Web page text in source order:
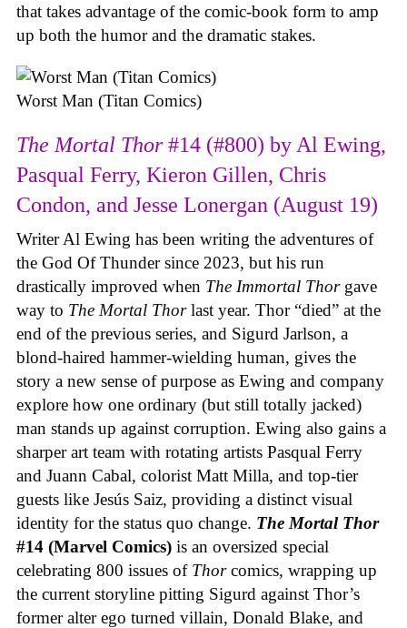
that takes advantage of the comic-book form to amp
up both the humor and the dramatic stakes.
Worst Man (Titan Comics)
The Mortal Thor#14 (#800) by Al Ewing,
Pasqual Ferry, Kieron Gillen, Chris
Condon, and Jesse Lonergan (August 19)
Writer Al Ewing has been writing the adventures of
the God Of Thunder since 2023, but his run
drastically improved when The Immortal Thor gave
way to The Mortal Thorlast year. Thor “died” at the
end of the previous series, and Sigurd Jarlson, a
blond-haired hammer-wielding human, gives the
story a new sense of purpose as Ewing and company
explore how one ordinary (but still totally jacked)
man stands up against corruption. Ewing also gains a
sharper art team with rotating artists Pasqual Ferry
and Juann Cabal, colorist Matt Milla, and top-tier
guests like Jesús Saiz, providing a distinct visual
identity for the status quo change. The Mortal Thor
#14 (Marvel Comics) is an oversized special
celebrating 800 issues of Thorcomics, wrapping up
the current storyline pitting Sigurd against Thor’s
former alter ego turned villain, Donald Blake, and